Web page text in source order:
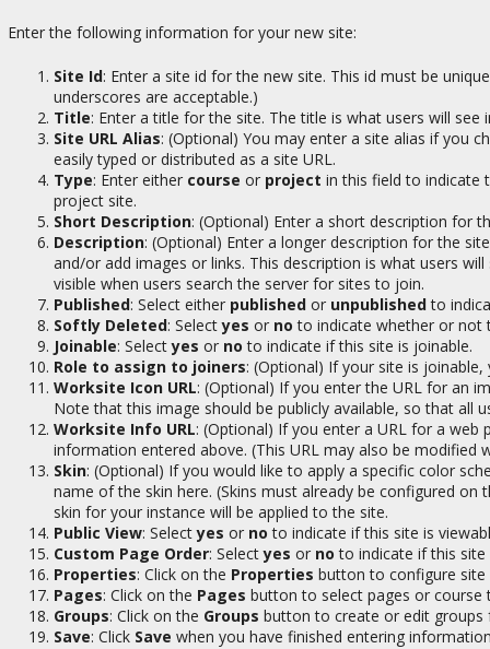
Enter the following information for your new site:
Site Id: Enter a site id for the new site. This id must be
underscores are acceptable.)
Title: Enter a title for the site. The title is what users will
Site URL Alias: (Optional) You may enter a site alias if you
easily typed or distributed as a site URL.
Type: Enter either course or project in this field to indicate
project site.
Short Description: (Optional) Enter a short description for
Description: (Optional) Enter a longer description for the
and/or add images or links. This description is what users
visible when users search the server for sites to join.
Published: Select either published or unpublishedto
Softly Deleted: Selectyes or no to indicate whether or not
Joinable: Selectyes or no to indicate if this site is joinable.
Role to assign to joiners: (Optional) If your site is
Worksite Icon URL: (Optional) If you enter the URL for an
Note that this image should be publicly available, so that all
Worksite Info URL: (Optional) If you enter a URL for a web
information entered above. (This URL may also be
Skin: (Optional) If you would like to apply a specific color
name of the skin here. (Skins must already be configured
skin for your instance will be applied to the site.
Public View: Selectyes or no to indicate if this site is
Custom Page Order: Selectyes or no to indicate if this
Properties: Click on the Properties button to configure site
Pages: Click on the Pages button to select pages or
Groups: Click on the Groups button to create or edit groups
Save: Click Save when you have finished entering